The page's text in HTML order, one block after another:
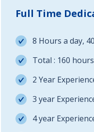
Full Time
8 Hours a day,
Total : 160
2 Year
3 year
4 year